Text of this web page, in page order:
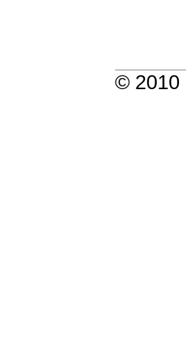
© 2010